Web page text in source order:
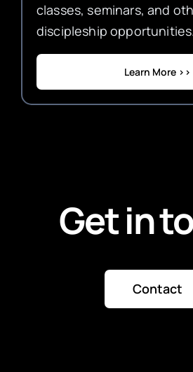
classes, seminars, and
discipleship opportunities.
Learn More >>
Get in
Contact